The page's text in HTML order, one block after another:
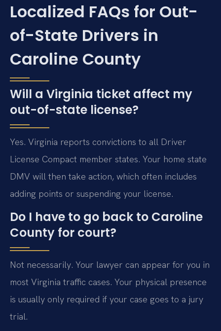
Localized FAQs for Out-
of-State Drivers in
Caroline County
Will a Virginia ticket affect my
out-of-state license?
Yes. Virginia reports convictions to all Driver
License Compact member states. Your home state
DMV will then take action, which often includes
adding points or suspending your license.
Do I have to go back to Caroline
County for court?
Not necessarily. Your lawyer can appear for you in
most Virginia traffic cases. Your physical presence
is usually only required if your case goes to a jury
trial.